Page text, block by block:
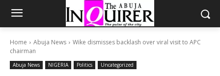
Home Abuja News
Wike dismisses backlash over viral visit to APC
chairman
Abuja News NIGERIA Politics Uncategorized